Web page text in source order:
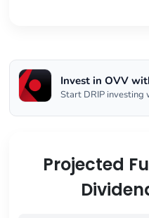
Invest in OVV
Start DRIP investing
Projected